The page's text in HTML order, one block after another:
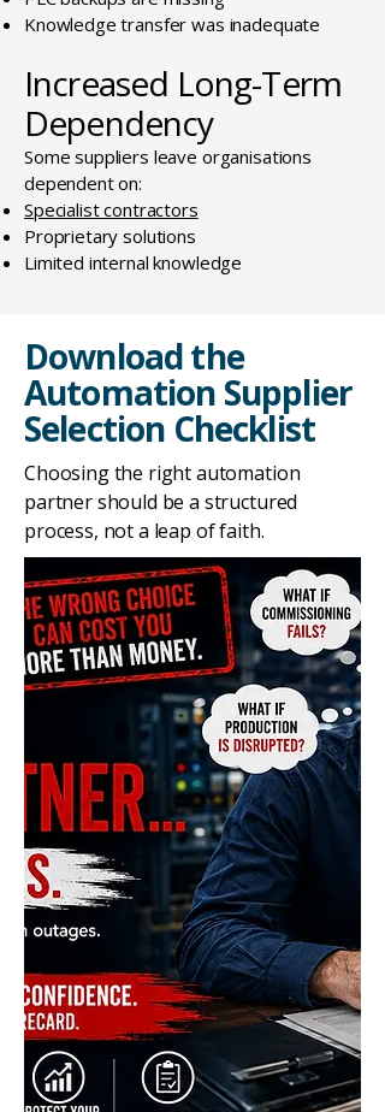
Knowledge transfer was inadequate
Increased Long-Term
Dependency
Some suppliers leave organisations
dependent on:
Specialist contractors
Proprietary solutions
Limited internal knowledge
Download the
Automation Supplier
Selection Checklist
Choosing the right automation
partner should be a structured
process, not a leap of faith.